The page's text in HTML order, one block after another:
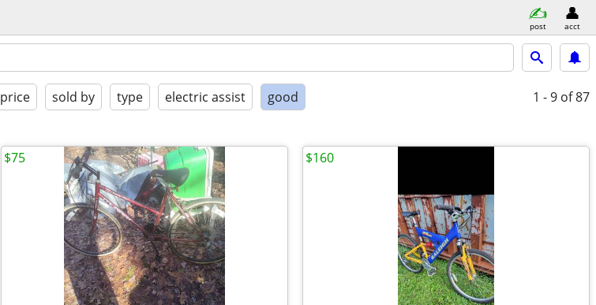
post acct
price sold by type electric assist good 1 - 9 of 87
$75 $160